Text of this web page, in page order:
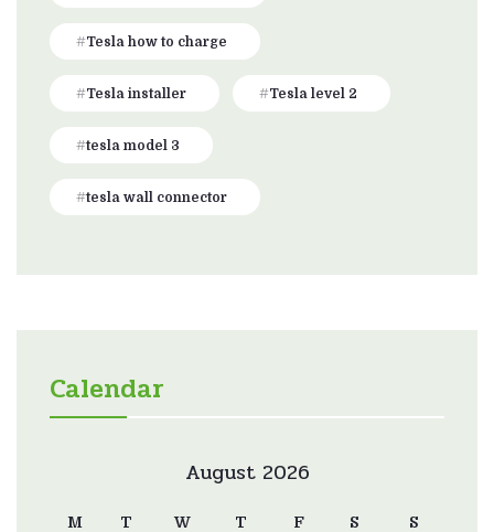
Tesla how to charge
Tesla installer Tesla level 2
tesla model 3
tesla wall connector
Calendar
August 2026
M T W T F S S